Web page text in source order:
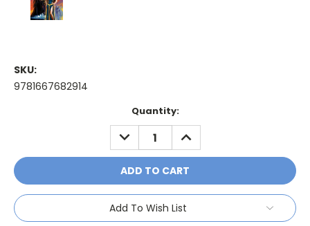
SKU:
9781667682914
Quantity:
DECREASE
QUANTITY:
INCREASE
QUANTITY:
Add To Wish List